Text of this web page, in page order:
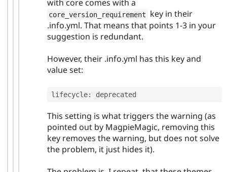
with core comes with a
core_version_requirement
key in their
.info.yml. That means that points 1-3 in your
suggestion is redundant.
However, their .info.yml has this key and
value set:
lifecycle:
This setting is what triggers the warning (as
pointed out by MagpieMagic, removing this
key removes the warning, but does not solve
the problem, it just hides it).